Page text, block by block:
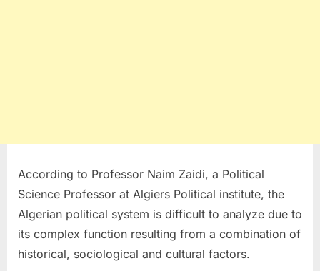
According to Professor Naim Zaidi, a Political
Science Professor at Algiers Political institute, the
Algerian political system is difficult to analyze due to
its complex function resulting from a combination of
historical, sociological and cultural factors.